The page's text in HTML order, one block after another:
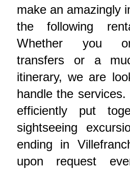
make an amazingly
the following
Whether you
transfers or a
itinerary, we are
handle the
efficiently put
sightseeing
ending in
upon request